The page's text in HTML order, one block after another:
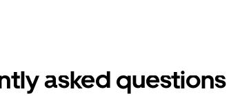
asked questions